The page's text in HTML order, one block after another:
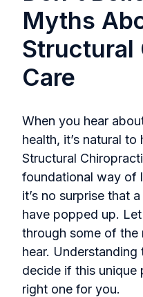
Myths
Structural
Care
When you hear
health, it’s natural
Structural
foundational way of
it’s no surprise that
have popped up.
through some of the
hear.
decide if this unique
right one for you.